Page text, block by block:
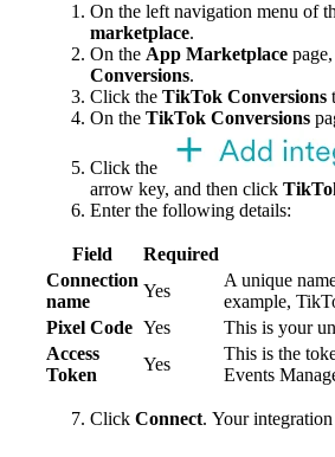
On the left navigation menu of
marketplace.
On the App Marketplace
Conversions.
Click the TikTok Conversions
On the TikTok Conversions
Click the
arrow key, and then click
Enter the following details:
Field Required
Connection
name
Yes
A unique
example,
Pixel Code Yes
This is your
Access
Token
Yes
This is the
Events
Click Connect. Your